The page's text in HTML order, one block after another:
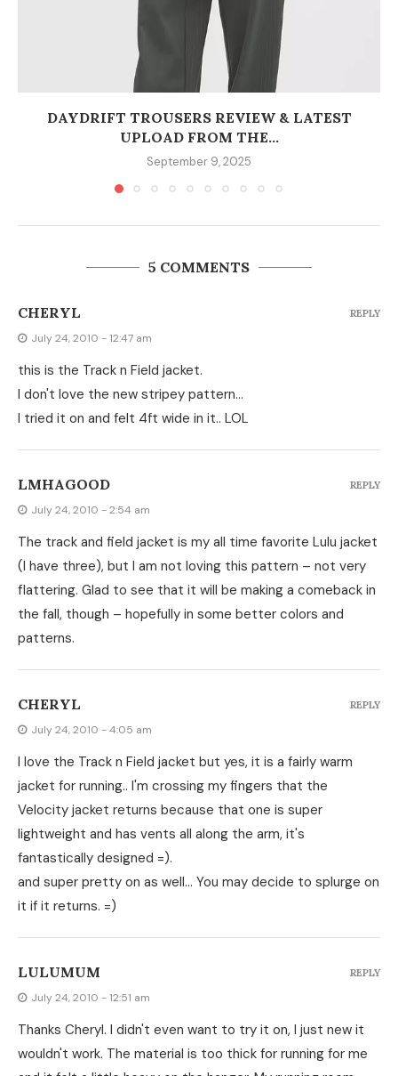
DAYDRIFT TROUSERS REVIEW & LATEST
UPLOAD FROM THE...
September 9, 2025
5 COMMENTS
CHERYL
July 24, 2010 - 12:47 am
this is the Track n Field jacket.
I don't love the new stripey pattern…
I tried it on and felt 4ft wide in it.. LOL
REPLY
LMHAGOOD
July 24, 2010 - 2:54 am
The track and field jacket is my all time favorite Lulu jacket
(I have three), but I am not loving this pattern – not very
flattering. Glad to see that it will be making a comeback in
the fall, though – hopefully in some better colors and
patterns.
REPLY
CHERYL
July 24, 2010 - 4:05 am
I love the Track n Field jacket but yes, it is a fairly warm
jacket for running.. I'm crossing my fingers that the
Velocity jacket returns because that one is super
lightweight and has vents all along the arm, it's
fantastically designed =).
and super pretty on as well… You may decide to splurge on
it if it returns. =)
REPLY
LULUMUM
July 24, 2010 - 12:51 am
Thanks Cheryl. I didn't even want to try it on, I just new it
wouldn't work. The material is too thick for running for me
REPLY